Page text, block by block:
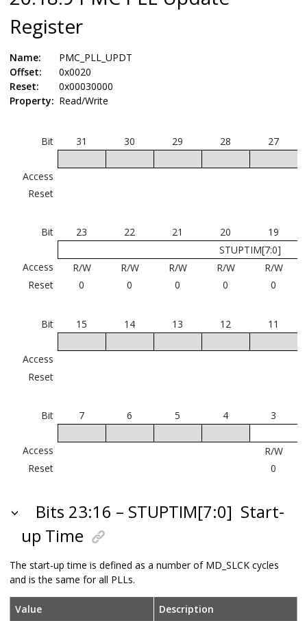
Register
Name:
PMC_PLL_UPDT
Offset:
0x0020
Reset:
0x00030000
Property: Read/Write
Bit 31 30 29 28 27
Access
Reset
Bit 23 22 21 20
19
STUPTIM[7:0]
Access
R/W R/W R/W R/W
R/W
Reset
0 0 0 0 0
Bit 15 14 13 12 11
Access
Reset
Bit 7 6 5 4 3
Access
R/W
Reset
0
Bits 23:16 – STUPTIM[7:0] Start-
up Time
The start-up time is defined as a number of MD_SLCK cycles
and is the same for all PLLs.
Value
Description